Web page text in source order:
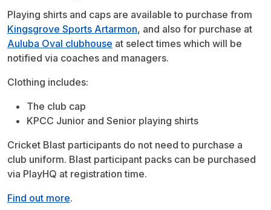
Playing shirts and caps are available to purchase from
Kingsgrove Sports Artarmon, and also for purchase at
Auluba Oval clubhouse at select times which will be
notified via coaches and managers.
Clothing includes:
The club cap
KPCC Junior and Senior playing shirts
Cricket Blast participants do not need to purchase a
club uniform. Blast participant packs can be purchased
via PlayHQ at registration time.
Find out more.